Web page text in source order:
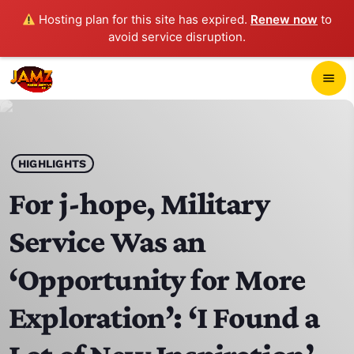
Hosting plan for this site has expired. Renew now to
avoid service disruption.
menu
play_arrow JAMZ 103.3
HOME
SCHEDULE
CONTACTS
HIGHLIGHTS
For j-hope, Military
Service Was an
‘Opportunity for More
Exploration’: ‘I Found a